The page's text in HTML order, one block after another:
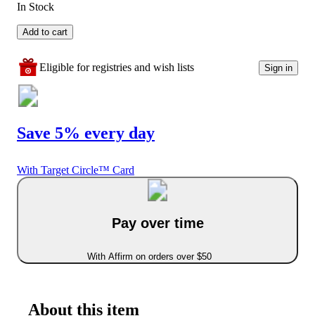
In Stock
Add to cart
Eligible for registries and wish lists Sign in
Save 5% every day
With Target Circle™ Card
Pay over time
With Affirm on orders over $50
About this item